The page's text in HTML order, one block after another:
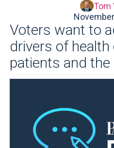
Tom
Voters want to
drivers of
patients and